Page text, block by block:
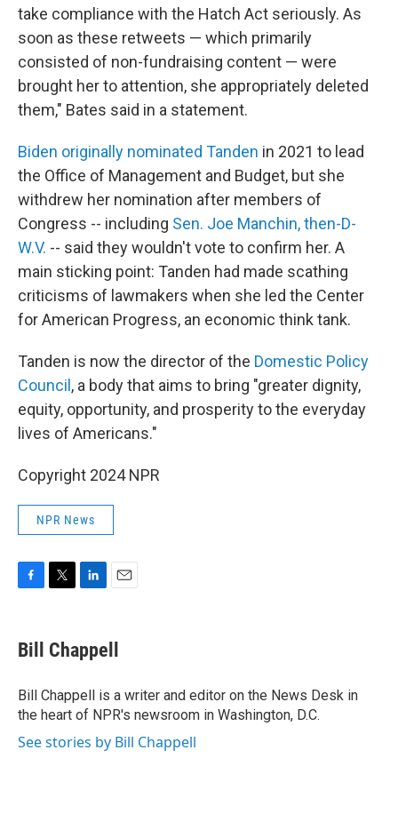
take compliance with the Hatch Act seriously. As
soon as these retweets — which primarily
consisted of non-fundraising content — were
brought her to attention, she appropriately deleted
them," Bates said in a statement.
Biden originally nominated Tanden in 2021 to lead
the Office of Management and Budget, but she
withdrew her nomination after members of
Congress -- including Sen. Joe Manchin, then-D-
W.V. -- said they wouldn't vote to confirm her. A
main sticking point: Tanden had made scathing
criticisms of lawmakers when she led the Center
for American Progress, an economic think tank.
Tanden is now the director of the Domestic Policy
Council , a body that aims to bring "greater dignity,
equity, opportunity, and prosperity to the everyday
lives of Americans."
Copyright 2024 NPR
NPR News
e
b
o
k
t
t
r
k
e
I
n
i
l
Bill Chappell
Bill Chappell is a writer and editor on the News Desk in
the heart of NPR's newsroom in Washington, D.C.
See stories by Bill Chappell